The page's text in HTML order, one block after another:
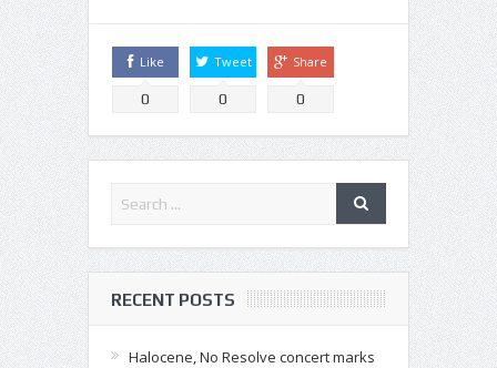
Like
0
Tweet
0
Share
0
RECENT POSTS
Halocene, No Resolve concert marks